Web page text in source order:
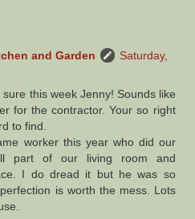
and Garden
Saturday,
this week Jenny! Sounds like
for the contractor. Your so right
to find.
worker this year who did our
part of our living room and
I do dread it but he was so
is worth the mess. Lots